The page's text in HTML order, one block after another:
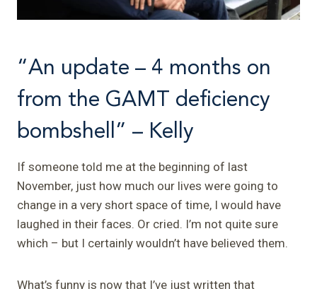
“An update – 4 months on
from the GAMT deficiency
bombshell” – Kelly
If someone told me at the beginning of last
November, just how much our lives were going to
change in a very short space of time, I would have
laughed in their faces. Or cried. I’m not quite sure
which – but I certainly wouldn’t have believed them.
What’s funny is now that I’ve just written that